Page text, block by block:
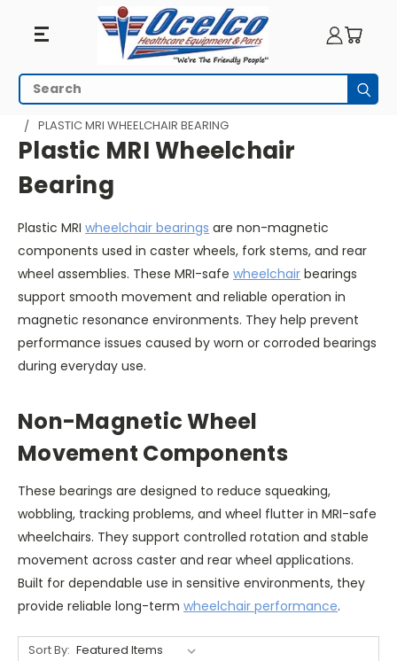
Plastic
MRI
Wheelchair
Bearing
Search
HOME WHEELCHAIR PARTS
WHEELCHAIR BEARINGS
PLASTIC MRI WHEELCHAIR BEARING
Plastic MRI Wheelchair
Bearing
Plastic MRI wheelchair bearings are non-magnetic
components used in caster wheels, fork stems, and rear
wheel assemblies. These MRI-safe wheelchair bearings
support smooth movement and reliable operation in
magnetic resonance environments. They help prevent
performance issues caused by worn or corroded bearings
during everyday use.
Non-Magnetic Wheel
Movement Components
These bearings are designed to reduce squeaking,
wobbling, tracking problems, and wheel flutter in MRI-safe
wheelchairs. They support controlled rotation and stable
movement across caster and rear wheel applications.
Built for dependable use in sensitive environments, they
provide reliable long-term wheelchair performance.
Sort By: